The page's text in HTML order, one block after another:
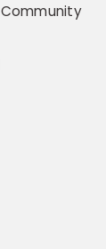
Community